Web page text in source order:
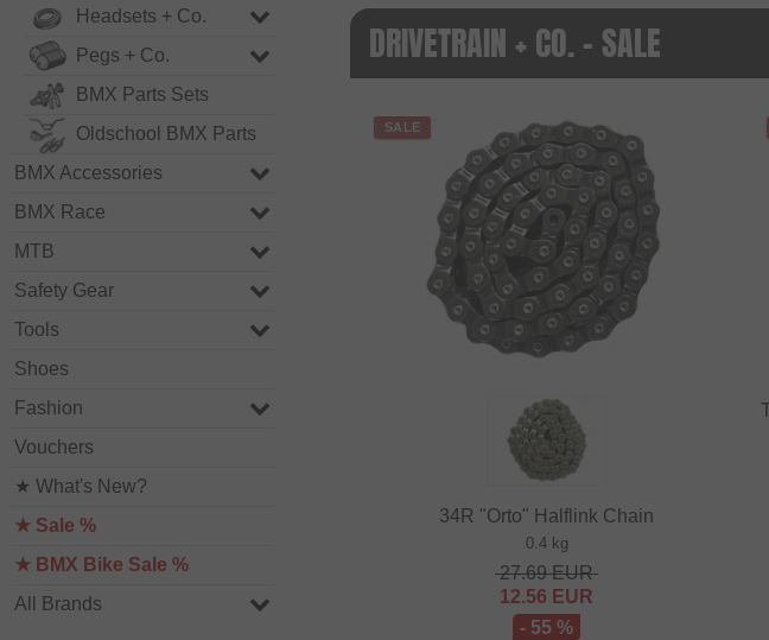
Headsets + Co.
Pegs + Co.
BMX Parts Sets
Oldschool BMX Parts
BMX Accessories
BMX Race
MTB
Safety Gear
Tools
Shoes
Fashion
Vouchers
★ What's New?
★ Sale %
★ BMX Bike Sale %
All Brands
DRIVETRAIN + CO. - SALE
SALE
34R "Orto" Halflink Chain
0.4 kg
27.69EUR
12.56 EUR
- 55 %